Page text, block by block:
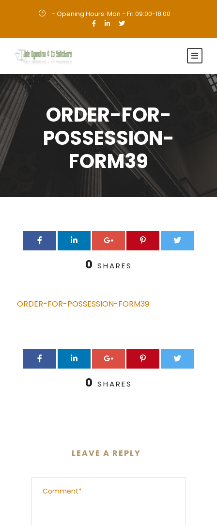
- Opening Hours: Mon - Fri 09:00-18:00 ·
ORDER-FOR-
POSSESSION-
FORM39
0 SHARES
ORDER-FOR-POSSESSION-FORM39
0 SHARES
LEAVE A REPLY